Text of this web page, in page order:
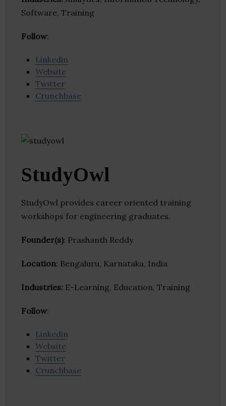
Software, Training
Follow:
Linkedin
Website
Twitter
Crunchbase
StudyOwl
StudyOwl provides career oriented training
workshops for engineering graduates.
Founder(s): Prashanth Reddy
Location: Bengaluru, Karnataka, India
Industries: E-Learning, Education, Training
Follow:
Linkedin
Website
Twitter
Crunchbase